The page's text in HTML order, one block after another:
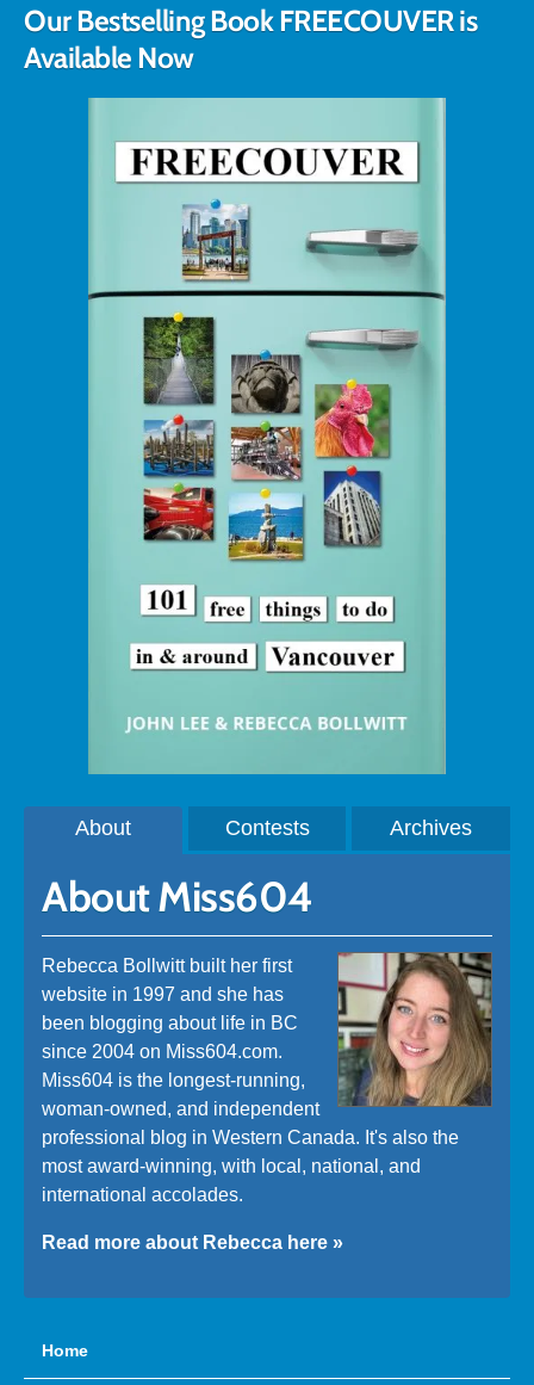
Our Bestselling Book FREECOUVER is
Available Now
About Contests Archives
About Miss604
Rebecca Bollwitt built her first
website in 1997 and she has
been blogging about life in BC
since 2004 on Miss604.com.
Miss604 is the longest-running,
woman-owned, and independent
professional blog in Western Canada. It's also the
most award-winning, with local, national, and
international accolades.
Read more about Rebecca here »
Home